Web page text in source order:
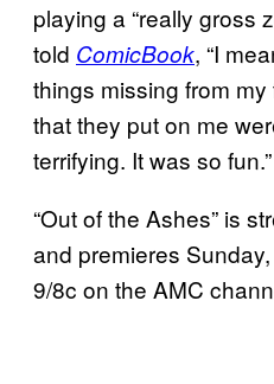
playing a “really gross
told ComicBook, “I
things missing from
that they put on me
terrifying. It was so fun.”
“Out of the Ashes” is
and premieres
9/8c on the AMC